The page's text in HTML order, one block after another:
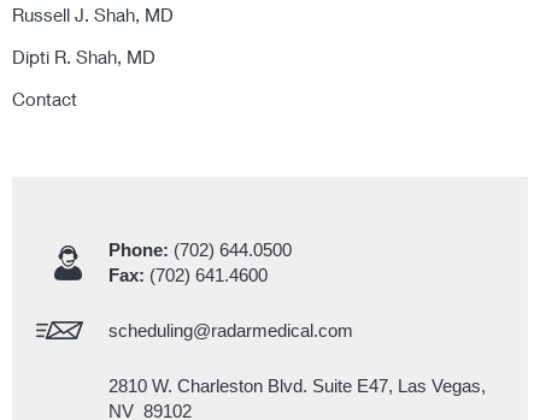
Russell J. Shah, MD
Dipti R. Shah, MD
Contact
Phone: (702) 644.0500
Fax: (702) 641.4600
scheduling@radarmedical.com
2810 W. Charleston Blvd. Suite E47, Las Vegas,
NV 89102